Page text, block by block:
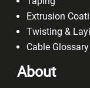
Extrusion
Twisting &
Cable Glossary
About